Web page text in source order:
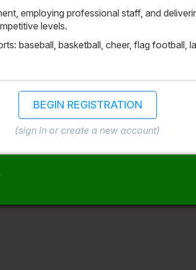
employing professional staff, and
levels.
baseball, basketball, cheer, flag football,
BEGIN REGISTRATION
(sign in or create a new account)